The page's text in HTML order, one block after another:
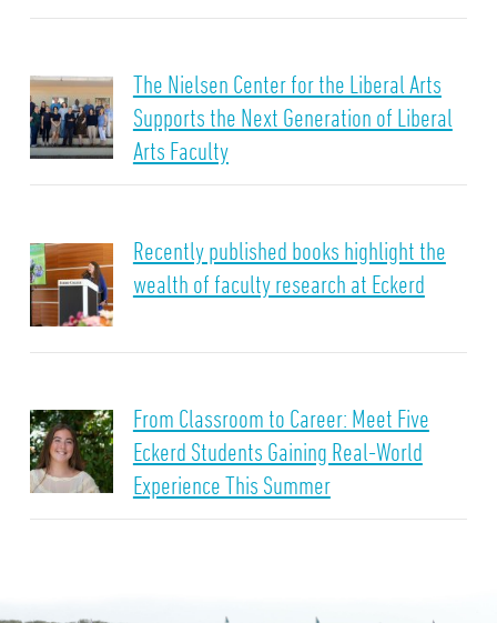
The Nielsen Center for the Liberal Arts
Supports the Next Generation of Liberal
Arts Faculty
Recently published books highlight the
wealth of faculty research at Eckerd
From Classroom to Career: Meet Five
Eckerd Students Gaining Real-World
Experience This Summer